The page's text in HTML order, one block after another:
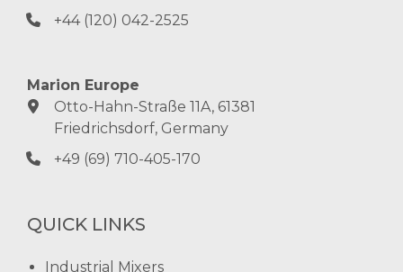
+44 (120) 042-2525
Marion Europe
Otto-Hahn-Straße 11A, 61381
Friedrichsdorf, Germany
+49 (69) 710-405-170
QUICK LINKS
Industrial Mixers